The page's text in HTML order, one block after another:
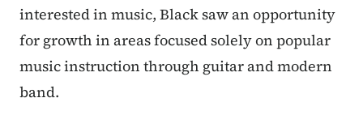
interested in music, Black saw an opportunity
for growth in areas focused solely on popular
music instruction through guitar and modern
band.